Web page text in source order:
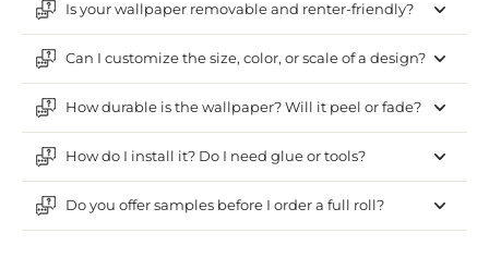
Is your wallpaper removable and renter-friendly?
Can I customize the size, color, or scale of a design?
How durable is the wallpaper? Will it peel or fade?
How do I install it? Do I need glue or tools?
Do you offer samples before I order a full roll?